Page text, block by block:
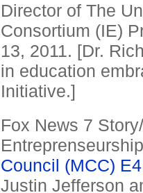
Director of The
Consortium (IE)
13, 2011. [Dr.
in education
Initiative.]
Fox News 7
Council (MCC)
Justin Jefferson